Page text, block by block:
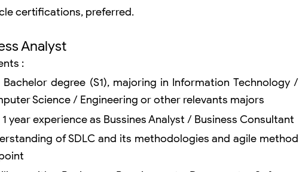
certifications, preferred.
Analyst
:
Bachelor degree (S1), majoring in Information Technology /
Science / Engineering or other relevants majors
1 year experience as Bussines Analyst / Business Consultant
of SDLC and its methodologies and agile method